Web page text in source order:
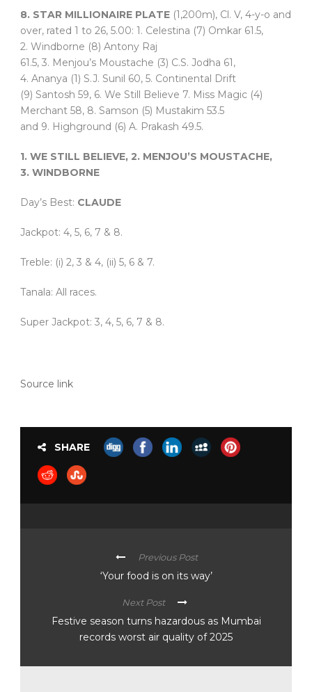
8. STAR MILLIONAIRE PLATE (1,200m), Cl. V, 4-y-o and
over, rated 1 to 26, 5.00: 1. Celestina (7) Omkar 61.5,
2. Windborne (8) Antony Raj
61.5, 3. Menjou’s Moustache (3) C.S. Jodha 61,
4. Ananya (1) S.J. Sunil 60, 5. Continental Drift
(9) Santosh 59, 6. We Still Believe 7. Miss Magic (4)
Merchant 58, 8. Samson (5) Mustakim 53.5
and 9. Highground (6) A. Prakash 49.5.
1. WE STILL BELIEVE, 2. MENJOU’S MOUSTACHE,
3. WINDBORNE
Day’s Best: CLAUDE
Jackpot: 4, 5, 6, 7 & 8.
Treble: (i) 2, 3 & 4, (ii) 5, 6 & 7.
Tanala: All races.
Super Jackpot: 3, 4, 5, 6, 7 & 8.
Source link
SHARE
Previous Post
‘Your food is on its way’
Next Post
Festive season turns hazardous as Mumbai
records worst air quality of 2025